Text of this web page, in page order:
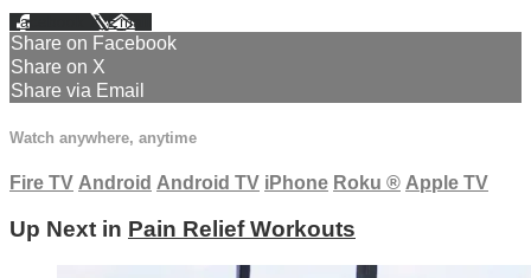
Facebook XEmail
Share on Facebook
Share on X
Share via Email
Watch anywhere, anytime
Fire TV Android Android TV iPhone Roku ® Apple TV
Up Next in Pain Relief Workouts